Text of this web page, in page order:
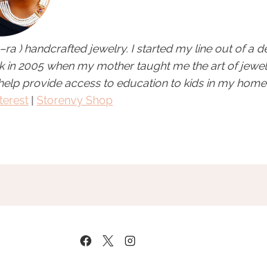
ra)handcrafted jewelry. I started my line out of a
2005 when my mother taught me the art of
provide access to education to kids in my
| Storenvy Shop